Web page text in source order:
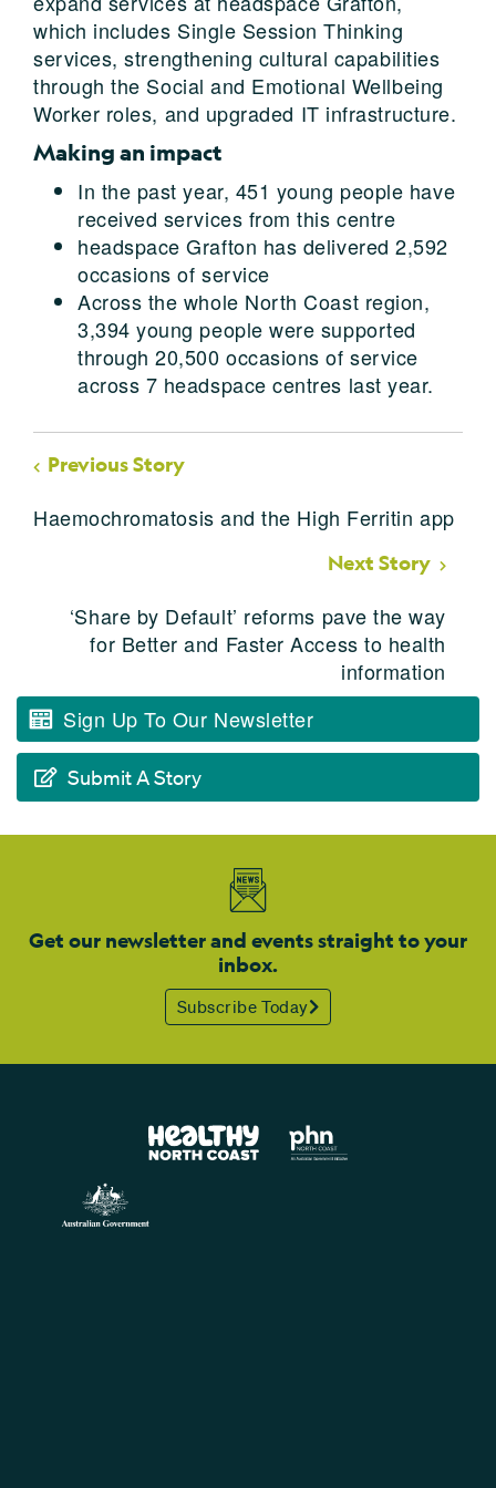
which includes Single Session Thinking
services, strengthening cultural capabilities
through the Social and Emotional Wellbeing
Worker roles, and upgraded IT infrastructure.
Making an impact
In the past year, 451 young people have
received services from this centre
headspace Grafton has delivered 2,592
occasions of service
Across the whole North Coast region,
3,394 young people were supported
through 20,500 occasions of service
across 7 headspace centres last year.
Previous Story
Haemochromatosis and the High Ferritin app
Next Story
‘Share by Default’ reforms pave the way
for Better and Faster Access to health
information
Sign Up To Our Newsletter
Submit A Story
Get our newsletter and events straight to your
inbox.
Subscribe Today